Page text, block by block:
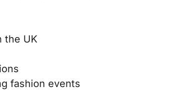
the UK
fashion events